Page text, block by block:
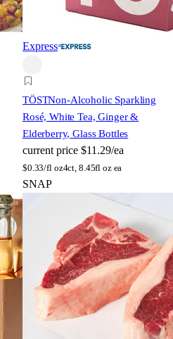
Express
TÖSTNon-Alcoholic Sparkling
Rosé, White Tea, Ginger &
Elderberry, Glass Bottles
current price $11.29/ea
$0.33/fl oz4ct, 8.45fl oz ea
SNAP